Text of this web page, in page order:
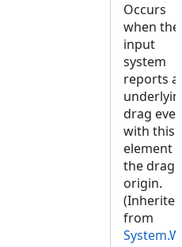
Occurs
when the
input
system
reports
drag
with this
element
the drag
origin.
(Inherited
from